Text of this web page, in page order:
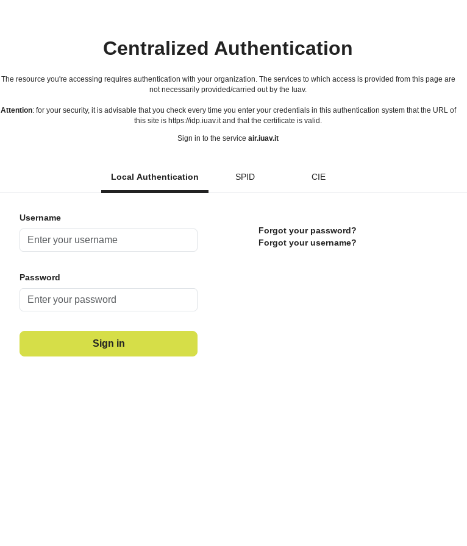
Centralized Authentication
The resource you're accessing requires authentication with your organization. The services to which access is provided from this page are
not necessarily provided/carried out by the Iuav.
Attention: for your security, it is advisable that you check every time you enter your credentials in this authentication system that the URL of
this site is https://idp.iuav.it and that the certificate is valid.
Sign in to the service air.iuav.it
Local Authentication SPID CIE
Username
Password
Sign in
Forgot your password?
Forgot your username?